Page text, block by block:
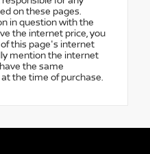
on these pages.
in question with the
the internet price, you
this page's internet
mention the internet
the same
the time of purchase.